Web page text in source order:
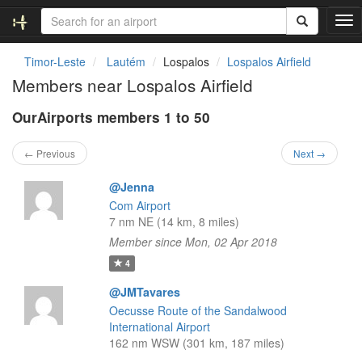
T
o
Timor-Leste Lautém Lospalos Lospalos Airfield
Members near Lospalos Airfield
OurAirports members 1 to 50
← Previous Next →
@Jenna
Com Airport
7 nm NE (14 km, 8 miles)
Member since Mon, 02 Apr 2018
4
@JMTavares
Oecusse Route of the Sandalwood
International Airport
162 nm WSW (301 km, 187 miles)